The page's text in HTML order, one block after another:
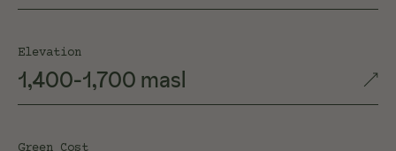
Elevation
1,400-1,700 masl